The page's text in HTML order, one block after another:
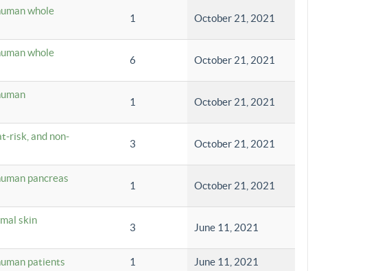
whole
1 October 21, 2021
whole
6 October 21, 2021
1 October 21, 2021
risk, and non-
3 October 21, 2021
pancreas
1 October 21, 2021
skin
3 June 11, 2021
patients 1 June 11, 2021